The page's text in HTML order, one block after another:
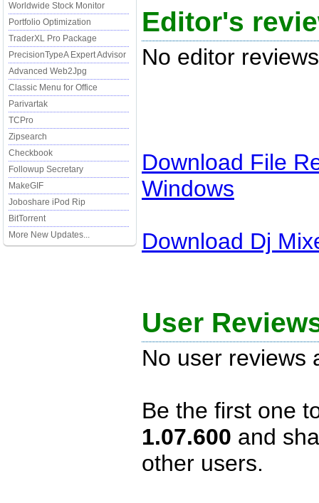
Worldwide Stock Monitor
Portfolio Optimization
TraderXL Pro Package
PrecisionTypeA Expert Advisor
Advanced Web2Jpg
Classic Menu for Office
Parivartak
TCPro
Zipsearch
Checkbook
Followup Secretary
MakeGIF
Joboshare iPod Rip
BitTorrent
More New Updates...
Editor's
No editor
Download File
Windows
Download Dj
User
No user reviews
Be the first one
1.07.600 and
other users.